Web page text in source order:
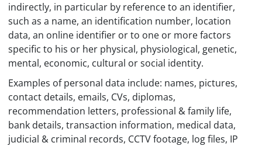
indirectly, in particular by reference to an identifier,
such as a name, an identification number, location
data, an online identifier or to one or more factors
specific to his or her physical, physiological, genetic,
mental, economic, cultural or social identity.
Examples of personal data include: names, pictures,
contact details, emails, CVs, diplomas,
recommendation letters, professional & family life,
bank details, transaction information, medical data,
judicial & criminal records, CCTV footage, log files, IP